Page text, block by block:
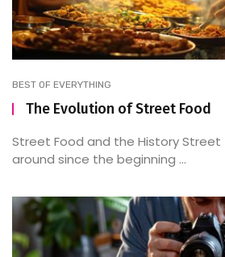
BEST OF EVERYTHING
The Evolution of Street Food
Street Food and the History
around since the beginning ...